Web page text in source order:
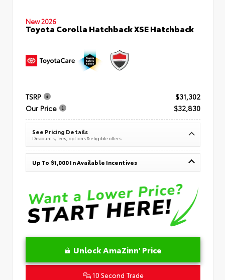
New 2026
Toyota Corolla Hatchback XSE Hatchback
TSRP
$31,302
Our Price
$32,830
See Pricing Details
Discounts, fees, options & eligible offers
Up To $1,000 In Available Incentives
Unlock AmaZinn' Price
10 Second Trade